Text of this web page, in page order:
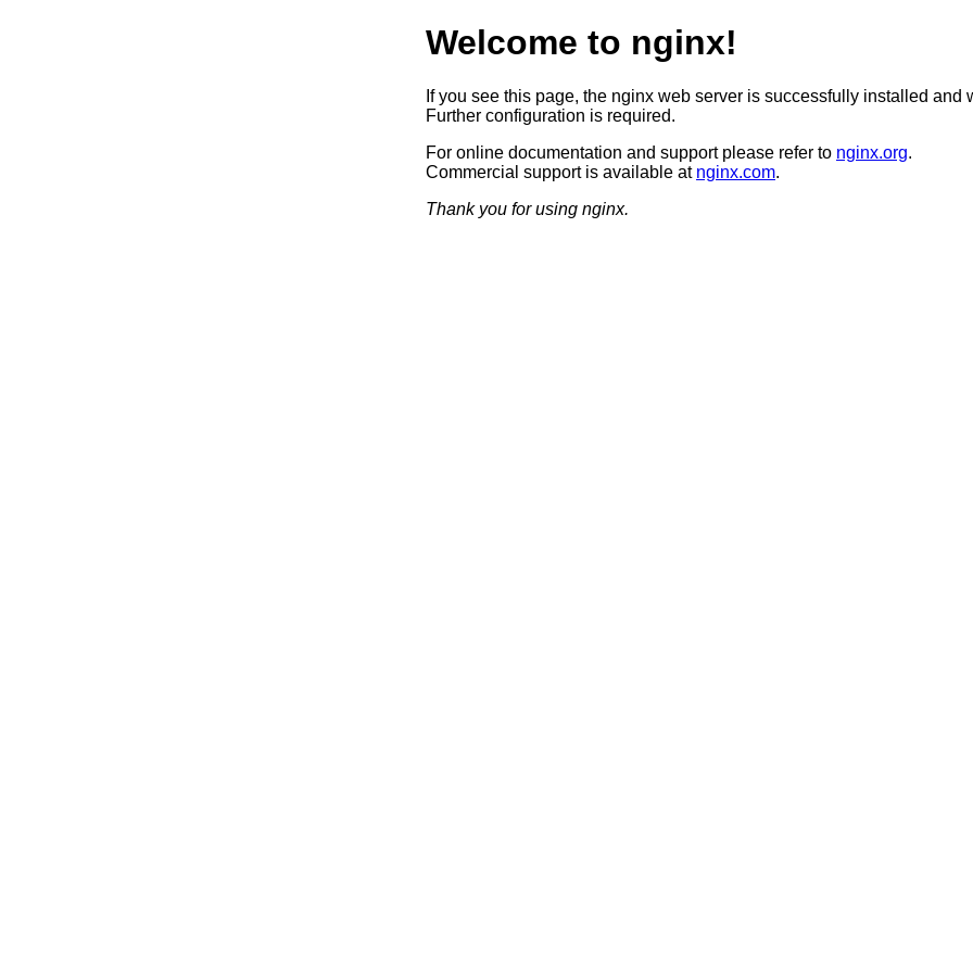
Welcome to nginx!
If you see this page, the nginx web server is successfully installed and
Further configuration is required.
For online documentation and support please refer to nginx.org.
Commercial support is available at nginx.com.
Thank you for using nginx.